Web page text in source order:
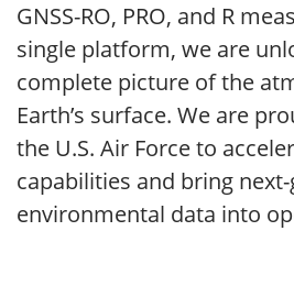
GNSS-RO, PRO, and R
single platform, we are
complete picture of the
Earth’s surface. We are
the U.S. Air Force to
capabilities and bring
environmental data into